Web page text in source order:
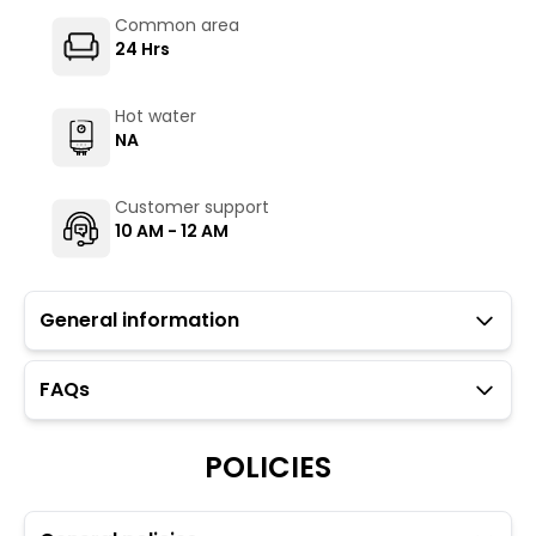
Common area
24 Hrs
Hot water
NA
Customer support
10 AM - 12 AM
General information
Guests with local IDs are allowed in this property.
Parking is available but subject to availability (limited
Please note: Foreign guests are not allowed in our
FAQs
POLICIES